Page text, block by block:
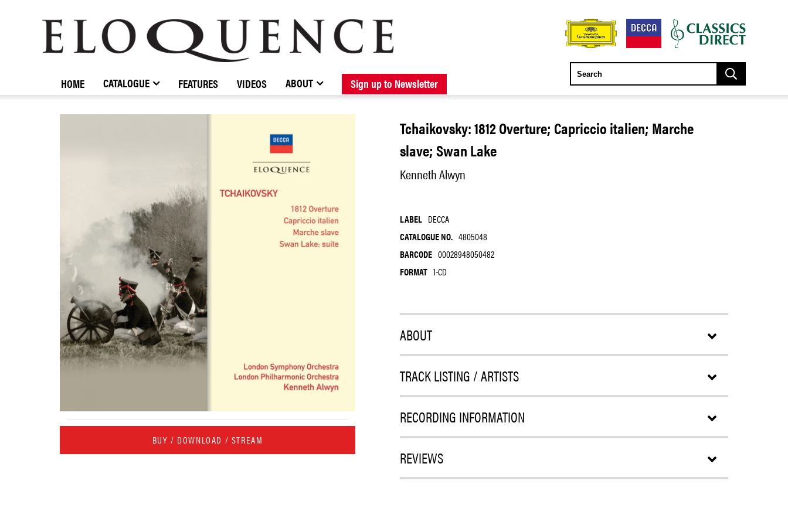
BROWSE CATALOGUE NEW RELEASES FORTHCOMING RELEASES
STOCKISTS / CONTACT ABOUT ELOQUENCE
ELOQUENCE
CLASSICS
HOME CATALOGUE FEATURES VIDEOS ABOUT Sign up to Newsletter
BUY / DOWNLOAD / STREAM
Tchaikovsky: 1812 Overture; Capriccio italien; Marche
slave; Swan Lake
Kenneth Alwyn
LABEL DECCA
CATALOGUE NO. 4805048
BARCODE 00028948050482
FORMAT 1-CD
ABOUT
TRACK LISTING / ARTISTS
RECORDING INFORMATION
REVIEWS